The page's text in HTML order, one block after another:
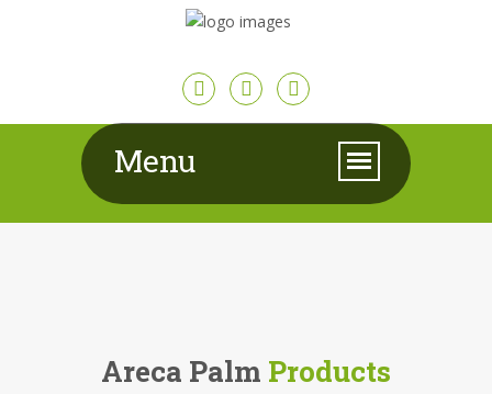
Menu
Areca Palm Products